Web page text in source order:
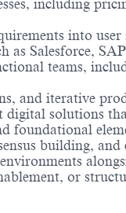
including
into
as Salesforce,
teams,
and iterative
solutions
foundational
building,
or